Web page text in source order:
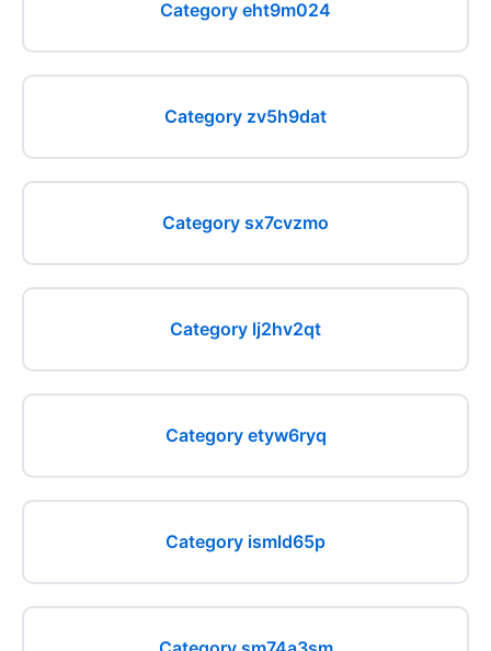
Category eht9m024
Category zv5h9dat
Category sx7cvzmo
Category lj2hv2qt
Category etyw6ryq
Category ismld65p